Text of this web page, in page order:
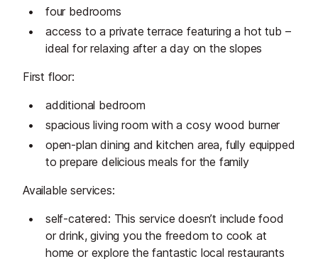
four bedrooms
access to a private terrace featuring a hot tub –
ideal for relaxing after a day on the slopes
First floor:
additional bedroom
spacious living room with a cosy wood burner
open-plan dining and kitchen area, fully equipped
to prepare delicious meals for the family
Available services:
self-catered: This service doesn’t include food
or drink, giving you the freedom to cook at
home or explore the fantastic local restaurants